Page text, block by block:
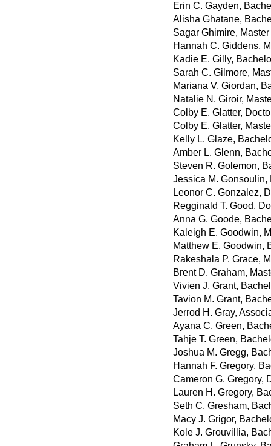
Erin C. Gayden,
Alisha Ghatane,
Sagar Ghimire,
Hannah C. Giddens,
Kadie E. Gilly,
Sarah C. Gilmore,
Mariana V. Giordan,
Natalie N. Giroir,
Colby E. Glatter,
Colby E. Glatter,
Kelly L. Glaze,
Amber L. Glenn,
Steven R. Golemon,
Jessica M. Gonsoulin,
Leonor C. Gonzalez,
Regginald T. Good,
Anna G. Goode,
Kaleigh E. Goodwin,
Matthew E. Goodwin,
Rakeshala P. Grace,
Brent D. Graham,
Vivien J. Grant,
Tavion M. Grant,
Jerrod H. Gray,
Ayana C. Green,
Tahje T. Green,
Joshua M. Gregg,
Hannah F. Gregory,
Cameron G. Gregory,
Lauren H. Gregory,
Seth C. Gresham,
Macy J. Grigor,
Kole J. Grouvillia,